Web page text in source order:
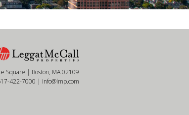
Square | Boston, MA 02109
422-7000 | info@lmp.com